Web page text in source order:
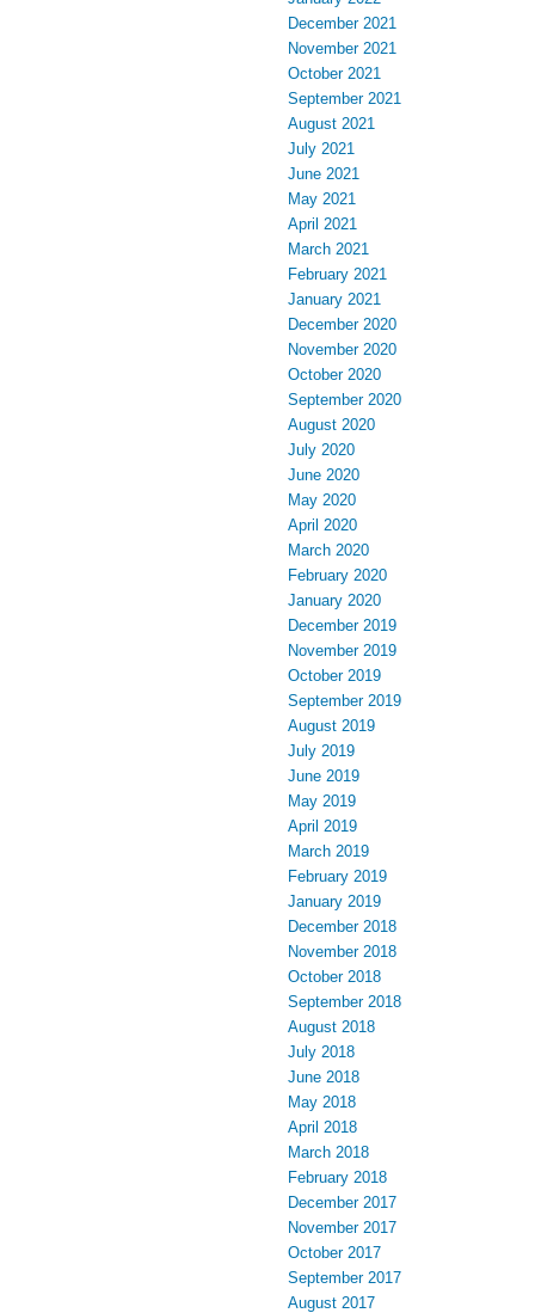
December 2021
November 2021
October 2021
September 2021
August 2021
July 2021
June 2021
May 2021
April 2021
March 2021
February 2021
January 2021
December 2020
November 2020
October 2020
September 2020
August 2020
July 2020
June 2020
May 2020
April 2020
March 2020
February 2020
January 2020
December 2019
November 2019
October 2019
September 2019
August 2019
July 2019
June 2019
May 2019
April 2019
March 2019
February 2019
January 2019
December 2018
November 2018
October 2018
September 2018
August 2018
July 2018
June 2018
May 2018
April 2018
March 2018
February 2018
December 2017
November 2017
October 2017
September 2017
August 2017